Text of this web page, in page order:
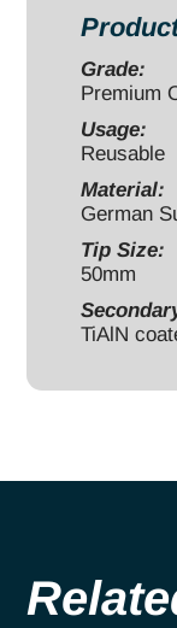
Grade:
Premium
Usage:
Reusable
Material:
German
Tip Size:
50mm
TiAlN